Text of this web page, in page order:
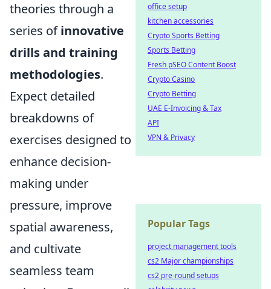
theories through a
series ofinnovative
drills and training
methodologies.
Expect detailed
breakdowns of
exercises designed to
enhance decision-
making under
pressure, improve
spatial awareness,
and cultivate
seamless team
office setup
kitchen accessories
Crypto Sports Betting
Sports Betting
Fresh pSEO Content Boost
Crypto Casino
Crypto Betting
UAE E-Invoicing & Tax
API
VPN & Privacy
Popular Tags
project management tools
cs2 Major championships
cs2 pre-round setups